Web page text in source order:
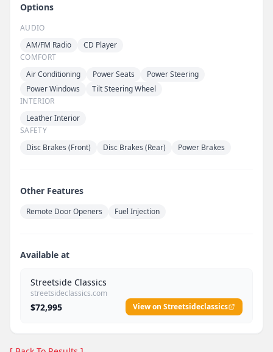
Options
AUDIO
AM/FM Radio
CD Player
COMFORT
Air Conditioning
Power Seats
Power Steering
Power Windows
Tilt Steering Wheel
INTERIOR
Leather Interior
SAFETY
Disc Brakes (Front)
Disc Brakes (Rear) Power Brakes
Other Features
Remote Door Openers Fuel Injection
Available at
Streetside Classics
streetsideclassics.com
$72,995 View on Streetsideclassics